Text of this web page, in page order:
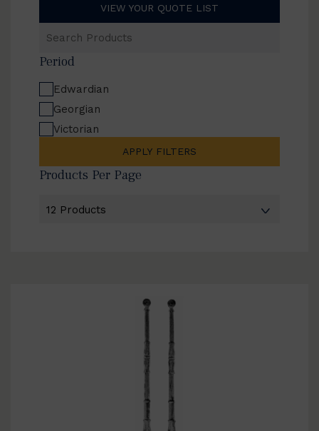
VIEW YOUR QUOTE LIST
Products
Period
Edwardian
Georgian
Victorian
APPLY FILTERS
Products Per Page